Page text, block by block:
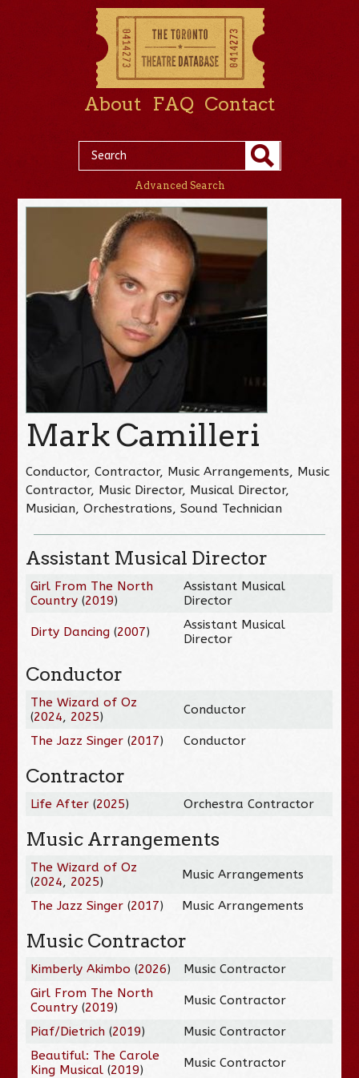
About FAQ Contact
Advanced Search
Mark Camilleri
Conductor, Contractor, Music Arrangements, Music
Contractor, Music Director, Musical Director,
Musician, Orchestrations, Sound Technician
Assistant Musical Director
Girl From The North
Country (2019)
Assistant Musical
Director
Dirty Dancing (2007)
Assistant Musical
Director
Conductor
The Wizard of Oz
(2024, 2025) Conductor
The Jazz Singer (2017) Conductor
Contractor
Life After (2025) Orchestra Contractor
Music Arrangements
The Wizard of Oz
(2024, 2025) Music Arrangements
The Jazz Singer (2017) Music Arrangements
Music Contractor
Kimberly Akimbo (2026)
Music Contractor
Girl From The North
Country (2019) Music Contractor
Piaf/Dietrich (2019)
Music Contractor
Beautiful: The Carole
King Musical (2019) Music Contractor